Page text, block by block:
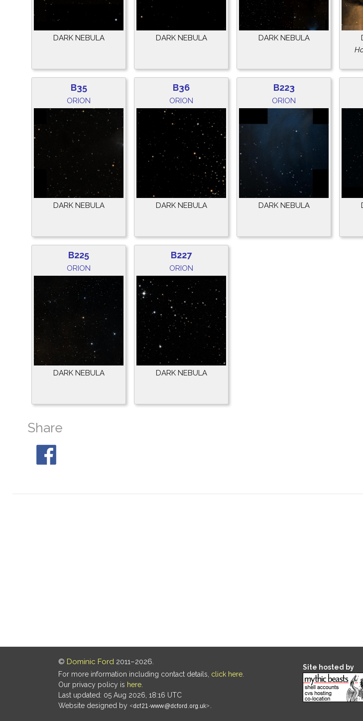
DARK NEBULA DARK NEBULA DARK NEBULA
B35
ORION
DARK NEBULA
B36
ORION
DARK NEBULA
B223
ORION
DARK NEBULA
B225
ORION
DARK NEBULA
B227
ORION
DARK NEBULA
Share
© Dominic Ford 2011–2026.
For more information including contact details, click here
Our privacy policy is here
Last updated: 05 Aug 2026, 18:16 UTC
Website designed by
Site hosted by